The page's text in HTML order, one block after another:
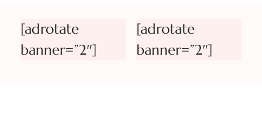
[adrotate
banner=”2″]
[adrotate
banner=”2″]